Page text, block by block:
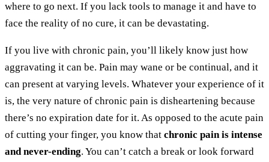
where to go next. If you lack tools to manage it and have to
face the reality of no cure, it can be devastating.
If you live with chronic pain, you’ll likely know just how
aggravating it can be. Pain may wane or be continual, and it
can present at varying levels. Whatever your experience of it
is, the very nature of chronic pain is disheartening because
there’s no expiration date for it. As opposed to the acute pain
of cutting your finger, you know that chronic pain is intense
and never-ending. You can’t catch a break or look forward